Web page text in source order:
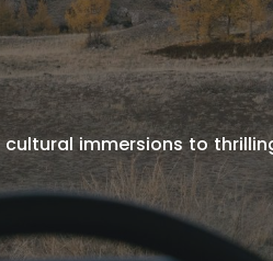
immersions to